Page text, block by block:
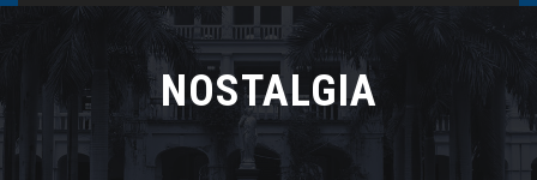
Loyola Alumni Connect
Loyola Alumni Day
NOSTALGIA